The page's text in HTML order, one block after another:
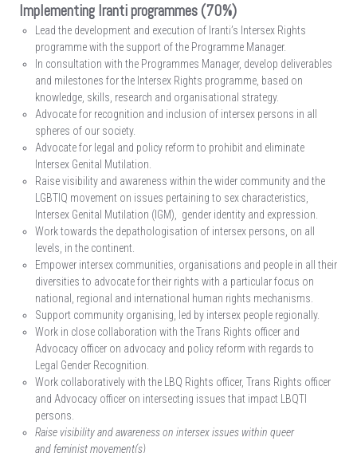
Implementing Iranti programmes (70%)
Lead the development and execution of Iranti’s Intersex Rights
programme with the support of the Programme Manager.
In consultation with the Programmes Manager, develop deliverables
and milestones for the Intersex Rights programme, based on
knowledge, skills, research and organisational strategy.
Advocate for recognition and inclusion of intersex persons in all
spheres of our society.
Advocate for legal and policy reform to prohibit and eliminate
Intersex Genital Mutilation.
Raise visibility and awareness within the wider community and the
LGBTIQ movement on issues pertaining to sex characteristics,
Intersex Genital Mutilation (IGM), gender identity and expression.
Work towards the depathologisation of intersex persons, on all
levels, in the continent.
Empower intersex communities, organisations and people in all their
diversities to advocate for their rights with a particular focus on
national, regional and international human rights mechanisms.
Support community organising, led by intersex people regionally.
Work in close collaboration with the Trans Rights officer and
Advocacy officer on advocacy and policy reform with regards to
Legal Gender Recognition.
Work collaboratively with the LBQ Rights officer, Trans Rights officer
and Advocacy officer on intersecting issues that impact LBQTI
persons.
Raise visibility and awareness on intersex issues within queer
and feminist movement(s)